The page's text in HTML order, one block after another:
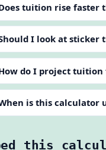
tuition rise faster
I look at sticker
do I project tuition
is this calculator
this